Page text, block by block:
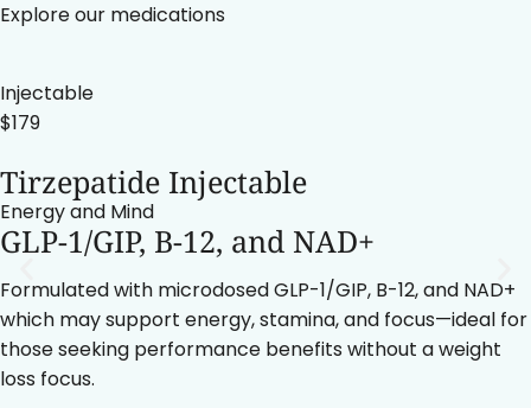
Explore our medications
Injectable
$179
Tirzepatide Injectable
Energy and Mind
GLP-1/GIP, B-12, and NAD+
Formulated with microdosed GLP-1/GIP, B-12, and NAD+
which may support energy, stamina, and focus—ideal for
those seeking performance benefits without a weight
loss focus.